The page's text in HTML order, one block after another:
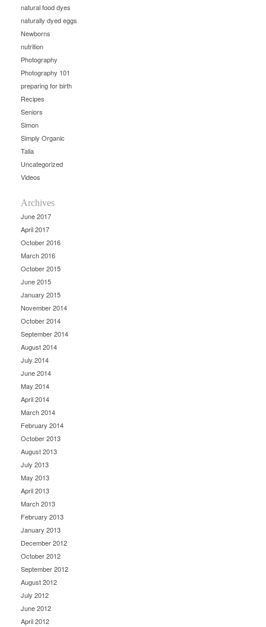
natural food dyes
naturally dyed eggs
Newborns
nutrition
Photography
Photography 101
preparing for birth
Recipes
Seniors
Simon
Simply Organic
Talia
Uncategorized
Videos
Archives
June 2017
April 2017
October 2016
March 2016
October 2015
June 2015
January 2015
November 2014
October 2014
September 2014
August 2014
July 2014
June 2014
May 2014
April 2014
March 2014
February 2014
October 2013
August 2013
July 2013
May 2013
April 2013
March 2013
February 2013
January 2013
December 2012
October 2012
September 2012
August 2012
July 2012
June 2012
April 2012